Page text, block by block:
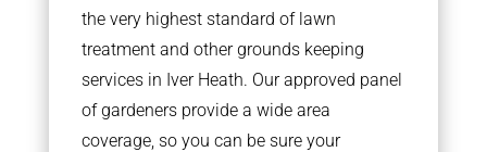
the very highest standard of lawn
treatment and other grounds keeping
services in Iver Heath. Our approved panel
of gardeners provide a wide area
coverage, so you can be sure your